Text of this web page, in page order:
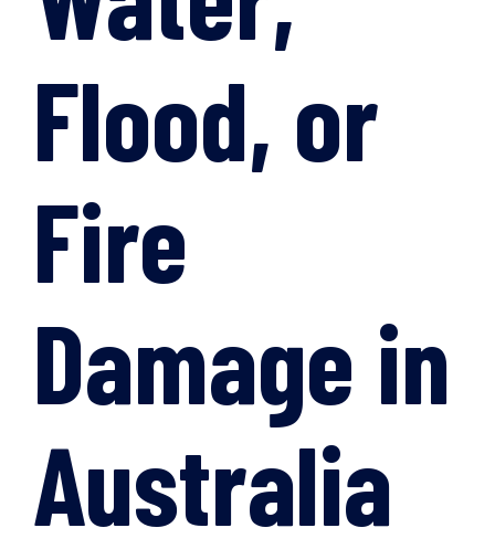
Flood, or
Fire
Damage in
Australia